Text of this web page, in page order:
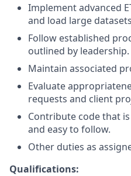
Implement advanced
and load large
Follow established
outlined by leadership.
Maintain associated
Evaluate
requests and client
Contribute code that
and easy to follow.
Other duties as
Qualifications: